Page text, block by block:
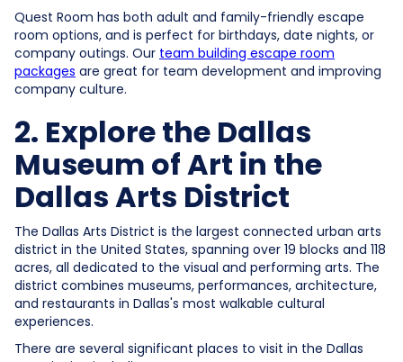
Quest Room has both adult and family-friendly escape
room options, and is perfect for birthdays, date nights, or
company outings. Our team building escape room
packages are great for team development and improving
company culture.
2. Explore the Dallas
Museum of Art in the
Dallas Arts District
The Dallas Arts District is the largest connected urban arts
district in the United States, spanning over 19 blocks and 118
acres, all dedicated to the visual and performing arts. The
district combines museums, performances, architecture,
and restaurants in Dallas's most walkable cultural
experiences.
There are several significant places to visit in the Dallas